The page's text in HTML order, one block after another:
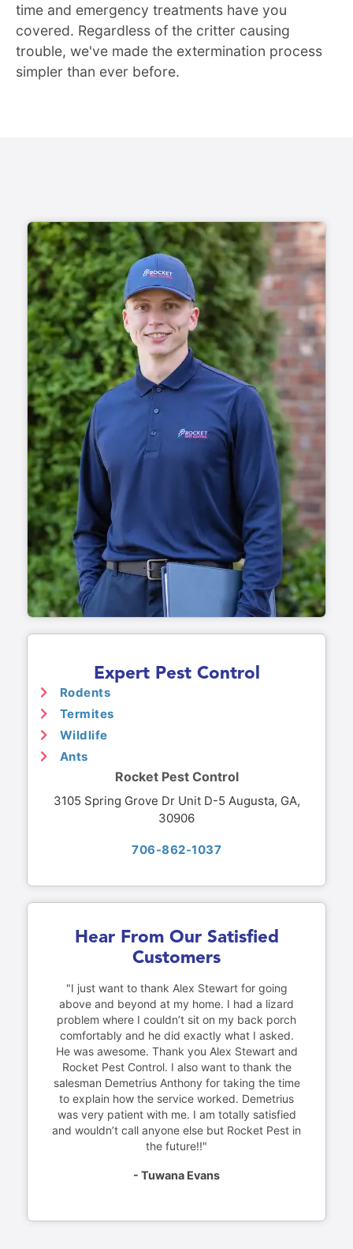
time and emergency treatments have you
covered. Regardless of the critter causing
trouble, we've made the extermination process
simpler than ever before.
Expert Pest Control
Rodents
Termites
Wildlife
Ants
Rocket Pest Control
3105 Spring Grove Dr Unit D-5 Augusta, GA,
30906
706-862-1037
Hear From Our Satisfied
Customers
"I just want to thank Alex Stewart for going
above and beyond at my home. I had a lizard
problem where I couldn’t sit on my back porch
comfortably and he did exactly what I asked.
He was awesome. Thank you Alex Stewart and
Rocket Pest Control. I also want to thank the
salesman Demetrius Anthony for taking the time
to explain how the service worked. Demetrius
was very patient with me. I am totally satisfied
and wouldn’t call anyone else but Rocket Pest in
the future!!"
- Tuwana Evans